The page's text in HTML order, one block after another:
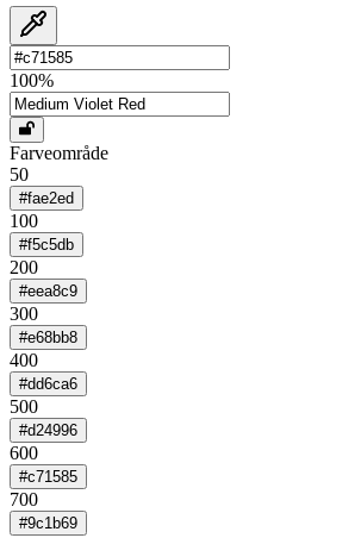
100%
Farveområde
50
#fae2ed
100
#f5c5db
200
#eea8c9
300
#e68bb8
400
#dd6ca6
500
#d24996
600
#c71585
700
#9c1b69